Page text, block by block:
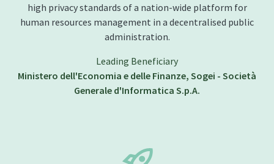
high privacy standards of a nation-wide platform for
human resources management in a decentralised public
administration.
Leading Beneficiary
Ministero dell'Economia e delle Finanze, Sogei - Società
Generale d'Informatica S.p.A.